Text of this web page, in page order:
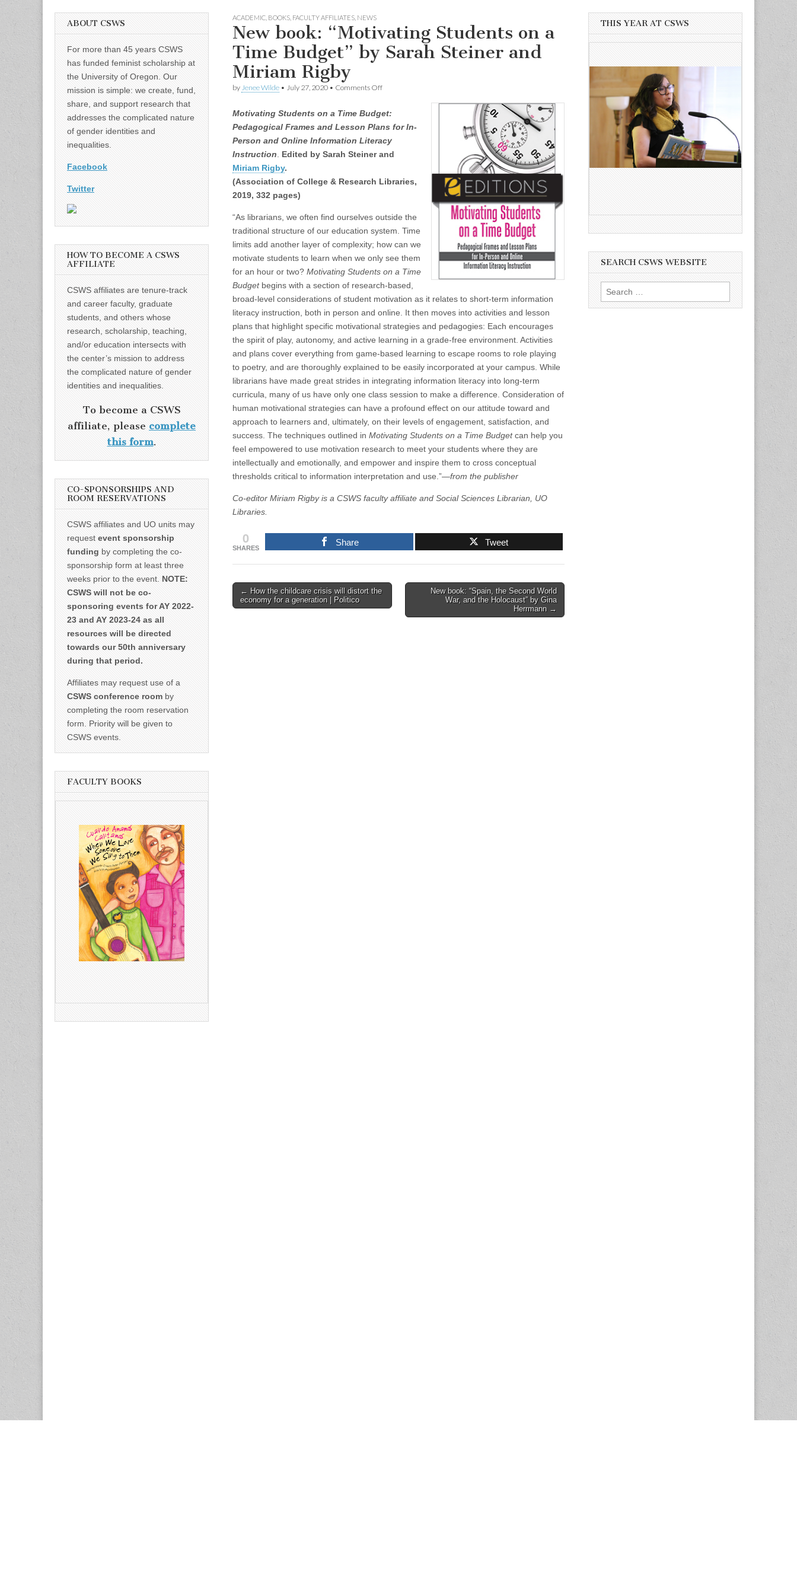
ACADEMIC BOOKS FACULTY AFFILIATES NEWS
New book: “Motivating Students on a
Time Budget” by Sarah Steiner and
Miriam Rigby
by Jenee Wilde • July 27, 2020 • Comments Offon
“Motivating
Students
a
Time
Sarah
Rigby
Motivating Students on a Time Budget:
Pedagogical Frames and Lesson Plans for In-
Person and Online Information Literacy
Instruction
Edited by Sarah Steiner and
Miriam Rigby.
(Association of College & Research Libraries,
2019, 332 pages)
“As librarians, we often find ourselves outside the
traditional structure of our education system. Time
limits add another layer of complexity; how can we
motivate students to learn when we only see them
for an hour or two? Motivating Students on a Time
Budgetbegins with a section of research-based,
broad-level considerations of student motivation as it relates to short-term information
literacy instruction, both in person and online. It then moves into activities and lesson
plans that highlight specific motivational strategies and pedagogies: Each encourages
the spirit of play, autonomy, and active learning in a grade-free environment. Activities
and plans cover everything from game-based learning to escape rooms to role playing
to poetry, and are thoroughly explained to be easily incorporated at your campus. While
librarians have made great strides in integrating information literacy into long-term
curricula, many of us have only one class session to make a difference. Consideration of
human motivational strategies can have a profound effect on our attitude toward and
approach to learners and, ultimately, on their levels of engagement, satisfaction, and
success. The techniques outlined in Motivating Students on a Time Budgetcan help you
feel empowered to use motivation research to meet your students where they are
intellectually and emotionally, and empower and inspire them to cross conceptual
thresholds critical to information interpretation and use.”—from the publisher
Co-editor Miriam Rigby is a CSWS faculty affiliate and Social Sciences Librarian, UO
Libraries.
0
SHARES
Share Tweet
Post
navigation
← How the childcare crisis will distort the
economy for a generation | Politico
New book: “Spain, the Second World
War, and the Holocaust” by Gina
Herrmann →
ABOUT CSWS
For more than 45 years CSWS
has funded feminist scholarship at
the University of Oregon. Our
mission is simple: we create, fund,
share, and support research that
addresses the complicated nature
of gender identities and
inequalities.
Facebook
Twitter
HOW TO BECOME A CSWS
AFFILIATE
CSWS affiliates are tenure-track
and career faculty, graduate
students, and others whose
research, scholarship, teaching,
and/or education intersects with
the center’s mission to address
the complicated nature of gender
identities and inequalities.
To become a CSWS
affiliate, please complete
this form.
CO-SPONSORSHIPS AND
ROOM RESERVATIONS
CSWS affiliates and UO units may
request event sponsorship
funding by completing the co-
sponsorship form at least three
weeks prior to the event. NOTE:
CSWS will not be co-
sponsoring events for AY 2022-
23 and AY 2023-24 as all
resources will be directed
towards our 50th anniversary
during that period.
Affiliates may request use of a
CSWS conference room by
completing the room reservation
form. Priority will be given to
CSWS events.
FACULTY BOOKS
THIS YEAR AT CSWS
SEARCH CSWS WEBSITE
Search
for: